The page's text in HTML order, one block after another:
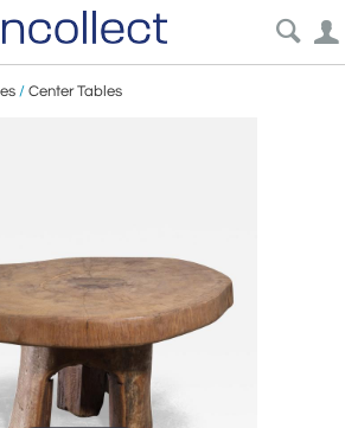
/ Center Tables